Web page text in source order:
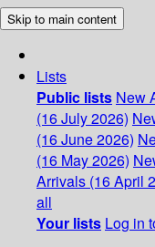
Skip to main content
Lists
Public lists New
(16 July 2026)
(16 June 2026)
(16 May 2026)
Arrivals (16 April
all
Your lists Log in